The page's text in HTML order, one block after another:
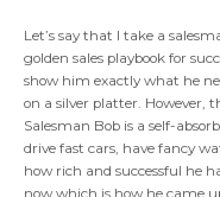
Let’s say that I take a
golden sales playbook for
show him exactly what he
on a silver platter. However,
Salesman Bob is a self-
drive fast cars, have fancy
how rich and successful he
now which is how he came